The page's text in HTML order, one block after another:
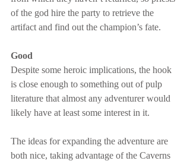
of the god hire the party to retrieve the
artifact and find out the champion’s fate.
Good
Despite some heroic implications, the hook
is close enough to something out of pulp
literature that almost any adventurer would
likely have at least some interest in it.
The ideas for expanding the adventure are
both nice, taking advantage of the Caverns